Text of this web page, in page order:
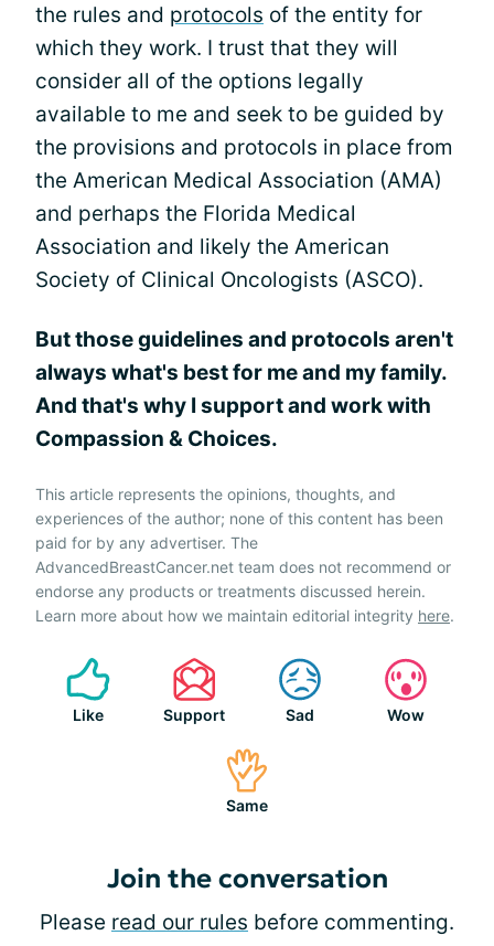
the rules and protocols of the entity for
which they work. I trust that they will
consider all of the options legally
available to me and seek to be guided by
the provisions and protocols in place from
the American Medical Association (AMA)
and perhaps the Florida Medical
Association and likely the American
Society of Clinical Oncologists (ASCO).
But those guidelines and protocols aren't
always what's best for me and my family.
And that's why I support and work with
Compassion & Choices.
This article represents the opinions, thoughts, and
experiences of the author; none of this content has been
paid for by any advertiser. The
AdvancedBreastCancer.net team does not recommend or
endorse any products or treatments discussed herein.
Learn more about how we maintain editorial integrity here.
Like Support Sad Wow
Same
Join the conversation
Please read our rules before commenting.